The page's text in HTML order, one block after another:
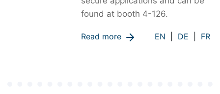
found at booth 4-126.
Read more EN DE FR